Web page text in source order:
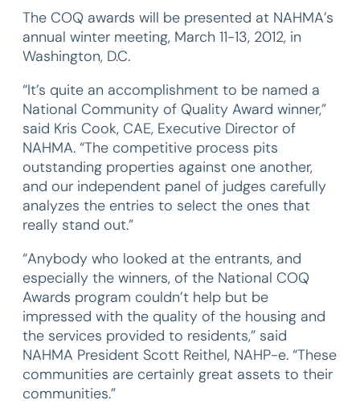
The COQ awards will be presented at NAHMA’s
annual winter meeting, March 11-13, 2012, in
Washington, D.C.
“It’s quite an accomplishment to be named a
National Community of Quality Award winner,”
said Kris Cook, CAE, Executive Director of
NAHMA. “The competitive process pits
outstanding properties against one another,
and our independent panel of judges carefully
analyzes the entries to select the ones that
really stand out.”
“Anybody who looked at the entrants, and
especially the winners, of the National COQ
Awards program couldn’t help but be
impressed with the quality of the housing and
the services provided to residents,” said
NAHMA President Scott Reithel, NAHP-e. “These
communities are certainly great assets to their
communities.”